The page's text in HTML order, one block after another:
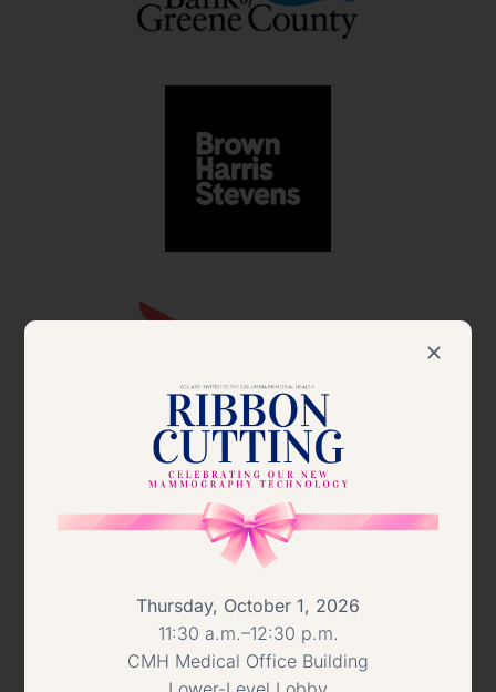
Thursday, October 1, 2026
11:30 a.m.–12:30 p.m.
CMH Medical Office Building